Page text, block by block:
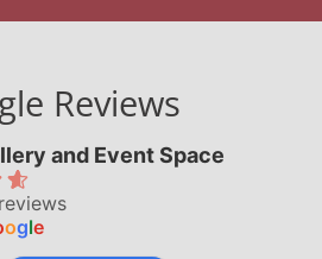
Reviews
and Event Space
ogle